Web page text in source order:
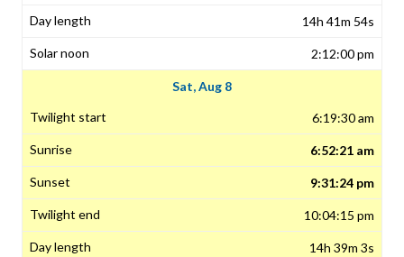
14h 41m 54s
2:12:00 pm
Sat, Aug 8
6:19:30 am
6:52:21 am
9:31:24 pm
10:04:15 pm
14h 39m 3s